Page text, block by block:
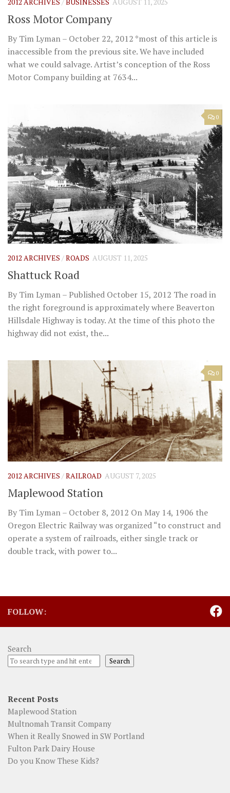
Ross Motor Company
By Tim Lyman – October 22, 2012 *most of this article is
inaccessible from the previous site. We have included
what we could salvage. Artist’s conception of the Ross
Motor Company building at 7634...
0
2012 ARCHIVES /ROADS AUGUST 11, 2025
Shattuck Road
By Tim Lyman – Published October 15, 2012 The road in
the right foreground is approximately where Beaverton
Hillsdale Highway is today. At the time of this photo the
highway did not exist, the...
0
2012 ARCHIVES /RAILROAD AUGUST 7, 2025
Maplewood Station
By Tim Lyman – October 8, 2012 On May 14, 1906 the
Oregon Electric Railway was organized “to construct and
operate a system of railroads, either single track or
double track, with power to...
FOLLOW:
Search
Search
Recent Posts
Maplewood Station
Multnomah Transit Company
When it Really Snowed in SW Portland
Fulton Park Dairy House
Do you Know These Kids?